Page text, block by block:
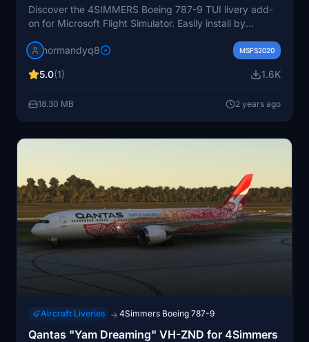
Discover the 4SIMMERS Boeing 787-9 TUI livery add-
on for Microsoft Flight Simulator. Easily install by
normandyq8
MSFS2020
5.0(1) 1.6K
18.30 MB 2 years ago
Aircraft Liveries → 4Simmers Boeing 787-9
Qantas "Yam Dreaming" VH-ZND for 4Simmers